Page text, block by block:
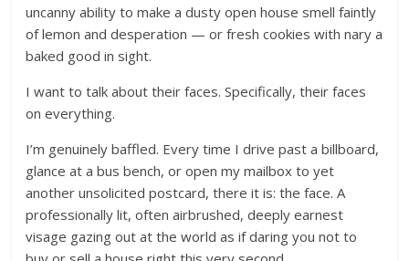
uncanny ability to make a dusty open house smell faintly
of lemon and desperation — or fresh cookies with nary a
baked good in sight.
I want to talk about their faces. Specifically, their faces
on everything.
I’m genuinely baffled. Every time I drive past a billboard,
glance at a bus bench, or open my mailbox to yet
another unsolicited postcard, there it is: the face. A
professionally lit, often airbrushed, deeply earnest
visage gazing out at the world as if daring you not to